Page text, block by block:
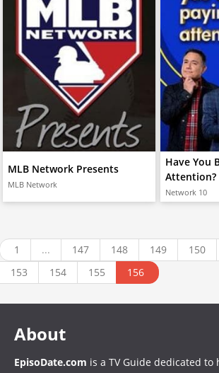
MLB Network Presents
MLB Network
Have You
Attention?
Network 10
1 ... 147 148 149 150
153
154 155 156
About
EpisoDate.com is a TV Guide dedicated to